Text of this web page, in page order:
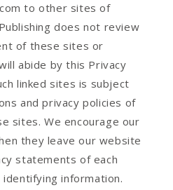
to other sites of
does not review
of these sites or
abide by this Privacy
linked sites is subject
and privacy policies of
sites. We encourage our
they leave our website
statements of each
information.